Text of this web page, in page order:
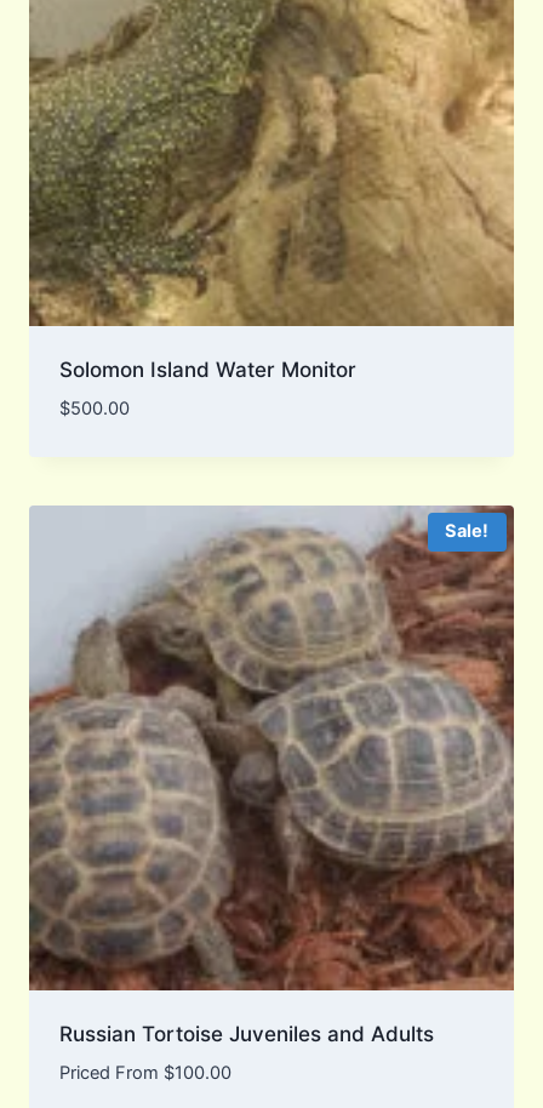
Solomon Island Water Monitor
$500.00
Sale!
Russian Tortoise Juveniles and Adults
Priced From $100.00